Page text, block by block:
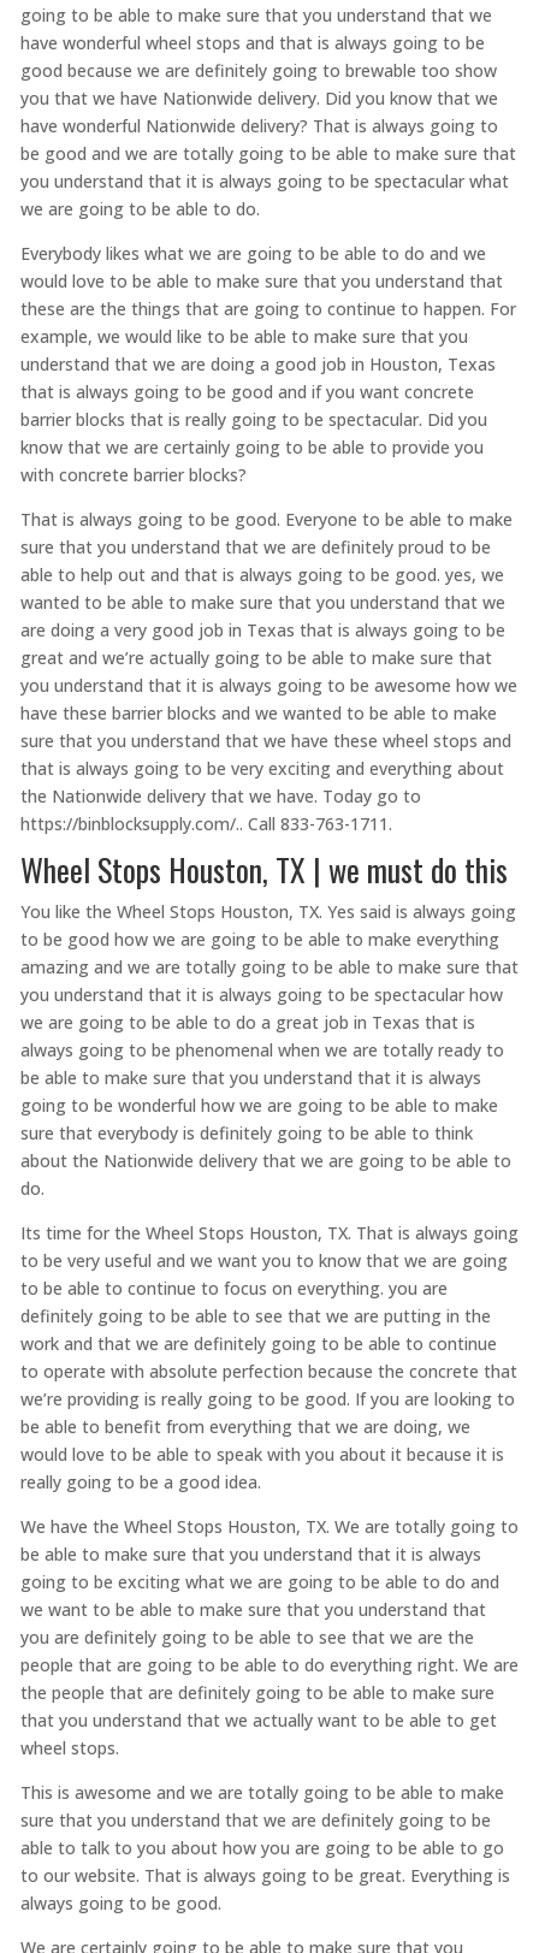
going to be able to make sure that you understand that we
have wonderful wheel stops and that is always going to be
good because we are definitely going to brewable too show
you that we have Nationwide delivery. Did you know that we
have wonderful Nationwide delivery? That is always going to
be good and we are totally going to be able to make sure that
you understand that it is always going to be spectacular what
we are going to be able to do.
Everybody likes what we are going to be able to do and we
would love to be able to make sure that you understand that
these are the things that are going to continue to happen. For
example, we would like to be able to make sure that you
understand that we are doing a good job in Houston, Texas
that is always going to be good and if you want concrete
barrier blocks that is really going to be spectacular. Did you
know that we are certainly going to be able to provide you
with concrete barrier blocks?
That is always going to be good. Everyone to be able to make
sure that you understand that we are definitely proud to be
able to help out and that is always going to be good. yes, we
wanted to be able to make sure that you understand that we
are doing a very good job in Texas that is always going to be
great and we’re actually going to be able to make sure that
you understand that it is always going to be awesome how we
have these barrier blocks and we wanted to be able to make
sure that you understand that we have these wheel stops and
that is always going to be very exciting and everything about
the Nationwide delivery that we have. Today go to
https://binblocksupply.com/.. Call 833-763-1711.
Wheel Stops Houston, TX | we must do this
You like the Wheel Stops Houston, TX. Yes said is always going
to be good how we are going to be able to make everything
amazing and we are totally going to be able to make sure that
you understand that it is always going to be spectacular how
we are going to be able to do a great job in Texas that is
always going to be phenomenal when we are totally ready to
be able to make sure that you understand that it is always
going to be wonderful how we are going to be able to make
sure that everybody is definitely going to be able to think
about the Nationwide delivery that we are going to be able to
do.
Its time for the Wheel Stops Houston, TX. That is always going
to be very useful and we want you to know that we are going
to be able to continue to focus on everything. you are
definitely going to be able to see that we are putting in the
work and that we are definitely going to be able to continue
to operate with absolute perfection because the concrete that
we’re providing is really going to be good. If you are looking to
be able to benefit from everything that we are doing, we
would love to be able to speak with you about it because it is
really going to be a good idea.
We have the Wheel Stops Houston, TX. We are totally going to
be able to make sure that you understand that it is always
going to be exciting what we are going to be able to do and
we want to be able to make sure that you understand that
you are definitely going to be able to see that we are the
people that are going to be able to do everything right. We are
the people that are definitely going to be able to make sure
that you understand that we actually want to be able to get
wheel stops.
This is awesome and we are totally going to be able to make
sure that you understand that we are definitely going to be
able to talk to you about how you are going to be able to go
to our website. That is always going to be great. Everything is
always going to be good.
We are certainly going to be able to make sure that you